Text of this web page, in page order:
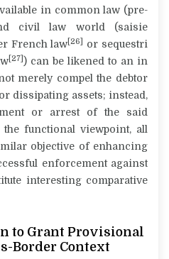
in common law (pre-
civil law world (saisie
French law [26] or sequestri
[27] ) can be likened to an in
merely compel the debtor
dissipating assets; instead,
or arrest of the said
the functional viewpoint, all
objective of enhancing
enforcement against
interesting comparative
Grant Provisional
Border Context